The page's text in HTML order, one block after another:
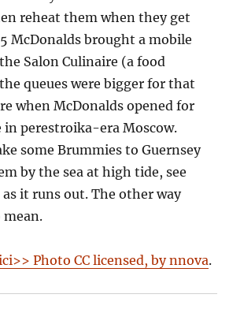
reheat them when they get
McDonalds brought a mobile
Salon Culinaire (a food
queues were bigger for that
when McDonalds opened for
perestroika-era Moscow.
some Brummies to Guernsey
by the sea at high tide, see
it runs out. The other way
mean.
Photo CC licensed, by nnova.